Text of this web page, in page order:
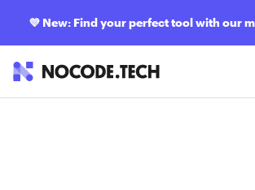
💜New: Find your perfect tool with our